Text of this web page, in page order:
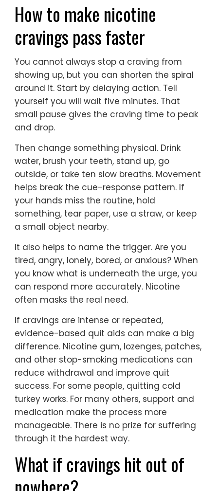
How to make nicotine
cravings pass faster
You cannot always stop a craving from
showing up, but you can shorten the spiral
around it. Start by delaying action. Tell
yourself you will wait five minutes. That
small pause gives the craving time to peak
and drop.
Then change something physical. Drink
water, brush your teeth, stand up, go
outside, or take ten slow breaths. Movement
helps break the cue-response pattern. If
your hands miss the routine, hold
something, tear paper, use a straw, or keep
a small object nearby.
It also helps to name the trigger. Are you
tired, angry, lonely, bored, or anxious? When
you know what is underneath the urge, you
can respond more accurately. Nicotine
often masks the real need.
If cravings are intense or repeated,
evidence-based quit aids can make a big
difference. Nicotine gum, lozenges, patches,
and other stop-smoking medications can
reduce withdrawal and improve quit
success. For some people, quitting cold
turkey works. For many others, support and
medication make the process more
manageable. There is no prize for suffering
through it the hardest way.
What if cravings hit out of